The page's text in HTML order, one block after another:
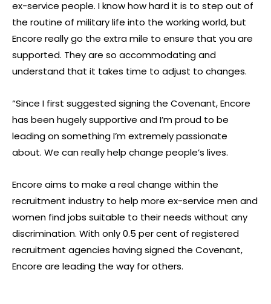
ex-service people. I know how hard it is to step out of
the routine of military life into the working world, but
Encore really go the extra mile to ensure that you are
supported. They are so accommodating and
understand that it takes time to adjust to changes.
“Since I first suggested signing the Covenant, Encore
has been hugely supportive and I’m proud to be
leading on something I’m extremely passionate
about. We can really help change people’s lives.
Encore aims to make a real change within the
recruitment industry to help more ex-service men and
women find jobs suitable to their needs without any
discrimination. With only 0.5 per cent of registered
recruitment agencies having signed the Covenant,
Encore are leading the way for others.